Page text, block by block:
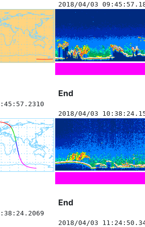
2018/04/03
End
2018/04/03
End
2018/04/03